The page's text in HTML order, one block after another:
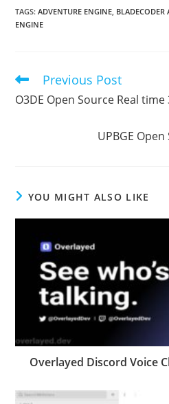
TAGS:ADVENTURE ENGINE, BLADECODER
ENGINE
Read
articles
Previous Post
O3DE Open Source Real time
UPBGE
YOU MIGHT ALSO LIKE
Overlayed Discord Voice